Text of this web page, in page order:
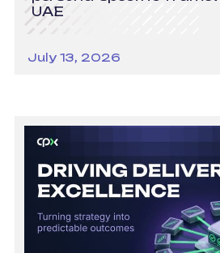
UAE
July 13, 2026